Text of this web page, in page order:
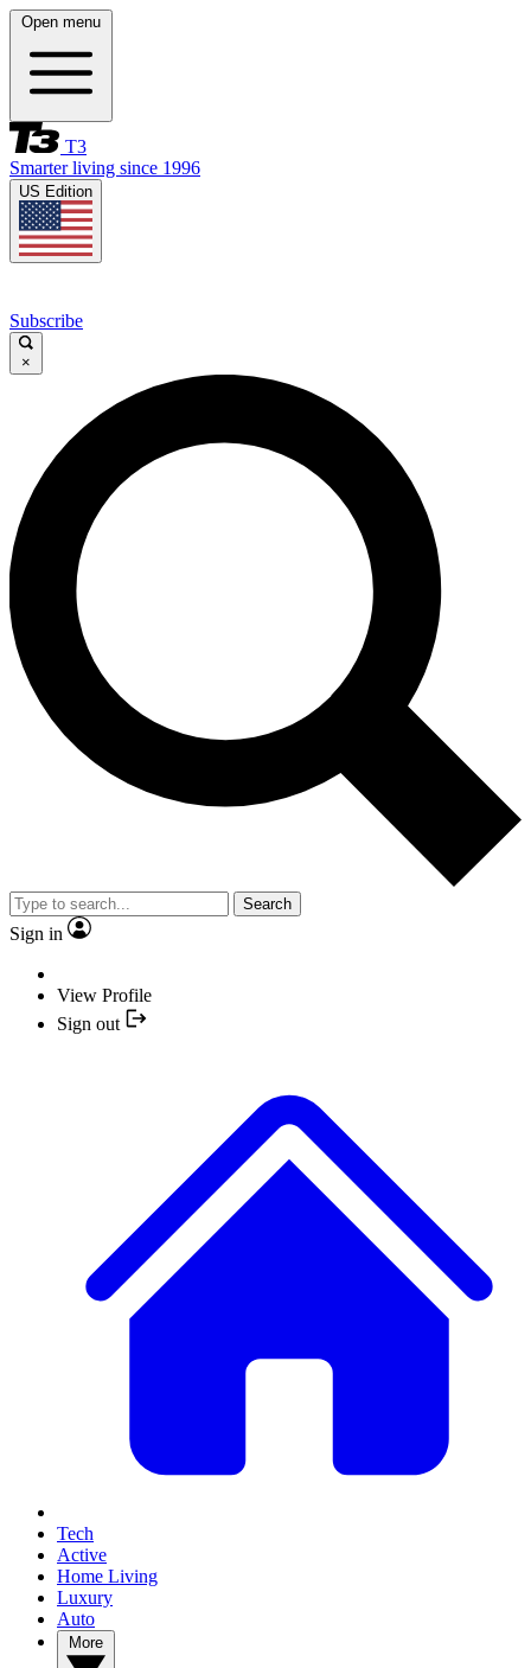
Open menu
T3
Smarter living since 1996
US Edition
Subscribe
×
Search
Sign in
View Profile
Sign out
Tech
Active
Home Living
Luxury
Auto